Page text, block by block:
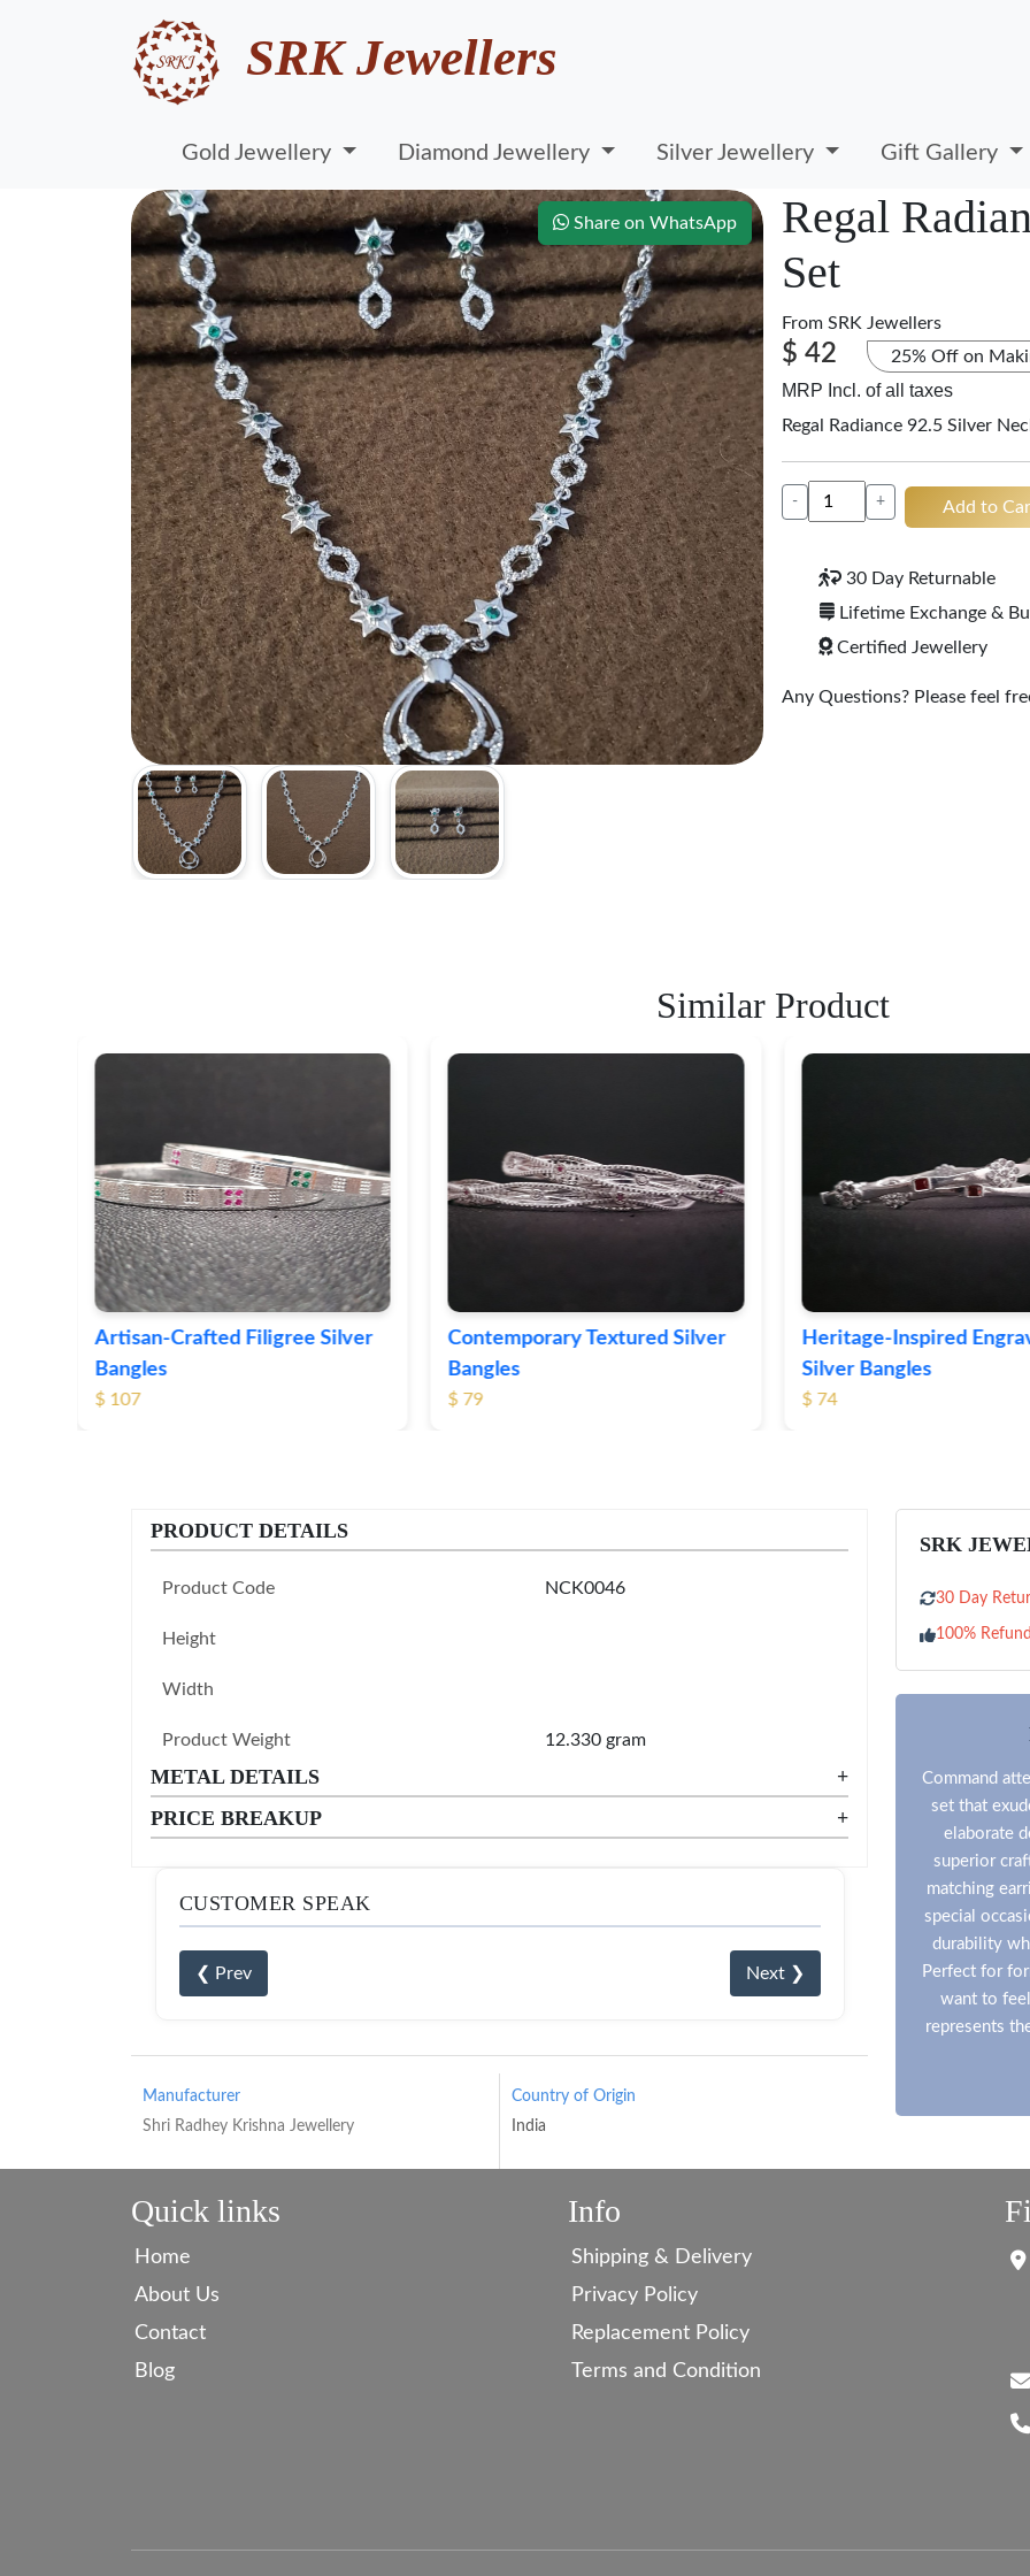
SRK Jewellers
Gold Jewellery Diamond Jewellery Silver Jewellery Gift Gallery
Share on WhatsApp
Regal
Set
From SRK Jewellers
$ 42 25% Off on
MRP Incl. of all taxes
Regal Radiance 92.5 Silver
- + Add to
30 Day Returnable
Lifetime Exchange &
Certified Jewellery
Any Questions? Please feel
Similar Product
Contemporary Textured Silver
Bangles
$ 79
Heritage-Inspired Engraved
Silver Bangles
$ 74
Vintage-Style Ornate
Bangles
$ 103
PRODUCT DETAILS
Product Code NCK0046
Height
Width
Product Weight 12.330 gram
METAL DETAILS
+
PRICE BREAKUP
+
CUSTOMER SPEAK
❮ Prev Next ❯
Manufacturer
Shri Radhey Krishna Jewellery
Country of Origin
India
SRK
30 Day
100% Refund
Command
set that
elaborate
superior
matching
special
durability
Perfect for
want to
represents
Quick links
Home
About Us
Contact
Blog
Info
Shipping & Delivery
Privacy Policy
Replacement Policy
Terms and Condition